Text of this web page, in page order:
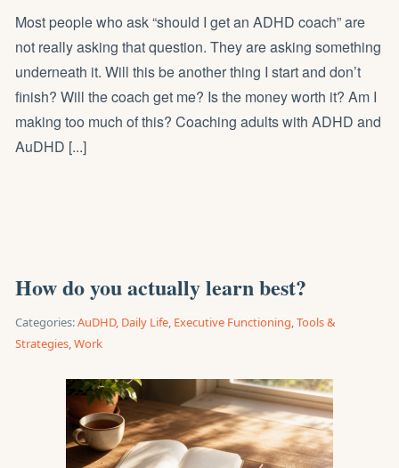
Most people who ask “should I get an ADHD coach” are
not really asking that question. They are asking something
underneath it. Will this be another thing I start and don’t
finish? Will the coach get me? Is the money worth it? Am I
making too much of this? Coaching adults with ADHD and
AuDHD [...]
How do you actually learn best?
Categories:AuDHD, Daily Life, Executive Functioning,Tools &
Strategies,Work